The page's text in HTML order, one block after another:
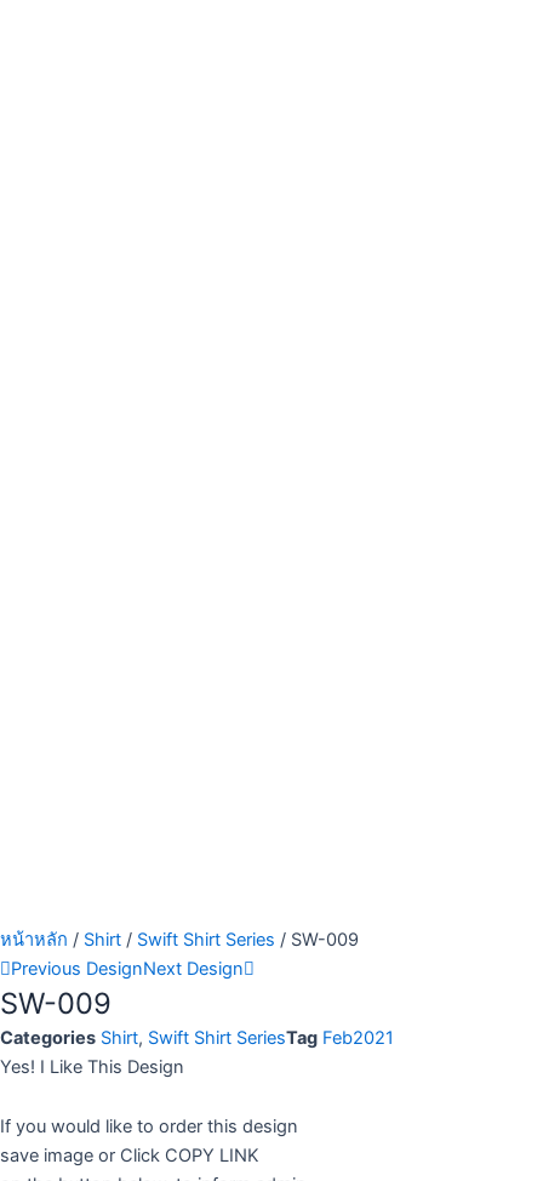
หน้าหลัก / Shirt / Swift Shirt Series / SW-009
Previous DesignNext Design
SW-009
Categories Shirt, Swift Shirt SeriesTag Feb2021
Yes! I Like This Design
If you would like to order this design
save image or Click COPY LINK